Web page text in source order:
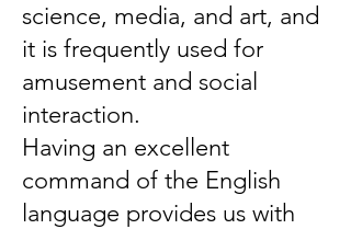
science, media, and art, and
it is frequently used for
amusement and social
interaction.
Having an excellent
command of the English
language provides us with